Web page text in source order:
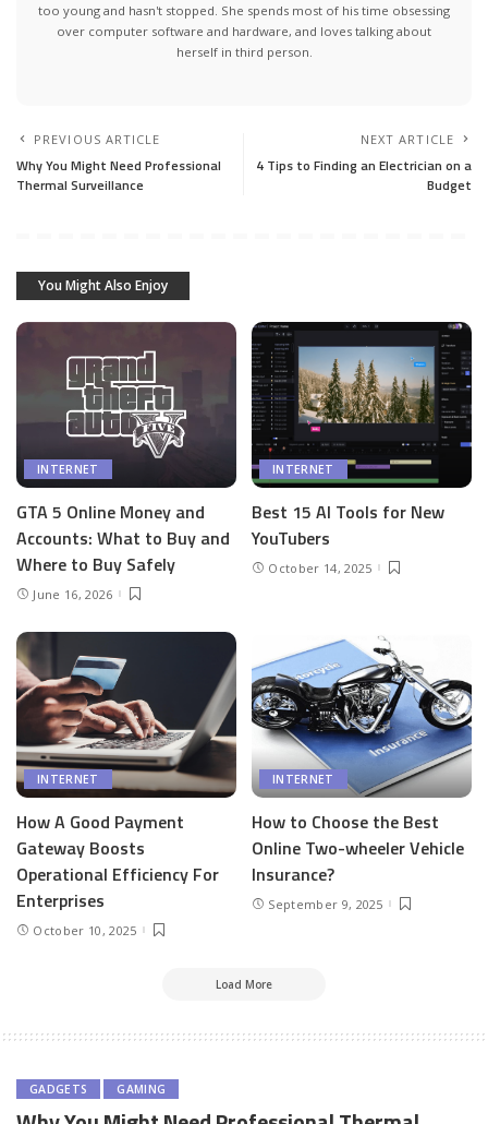
too young and hasn't stopped. She spends most of his time obsessing
over computer software and hardware, and loves talking about
herself in third person.
PREVIOUS ARTICLE
Why You Might Need Professional
Thermal Surveillance
NEXT ARTICLE
4 Tips to Finding an Electrician on a
Budget
You Might Also Enjoy
INTERNET
GTA 5 Online Money and
Accounts: What to Buy and
Where to Buy Safely
June 16, 2026
INTERNET
Best 15 AI Tools for New
YouTubers
October 14, 2025
INTERNET
How A Good Payment
Gateway Boosts
Operational Efficiency For
Enterprises
October 10, 2025
INTERNET
How to Choose the Best
Online Two-wheeler Vehicle
Insurance?
September 9, 2025
Load More
GADGETS GAMING